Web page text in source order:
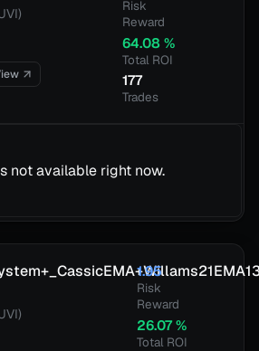
Risk
Reward
64.08 %
Total ROI
177
Trades
not available right now.
1.95
Risk
Reward
26.07 %
Total ROI